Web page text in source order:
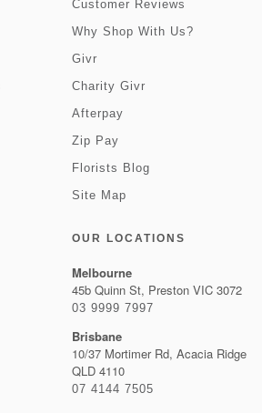
Customer Reviews
Why Shop With Us?
Givr
Charity Givr
Afterpay
Zip Pay
Florists Blog
Site Map
OUR LOCATIONS
Melbourne
45b Quinn St, Preston VIC 3072
03 9999 7997
Brisbane
10/37 Mortimer Rd, Acacia Ridge
QLD 4110
07 4144 7505